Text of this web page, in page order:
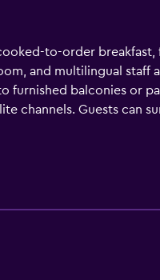
to-order breakfast,
and multilingual staff
furnished balconies or
channels. Guests can